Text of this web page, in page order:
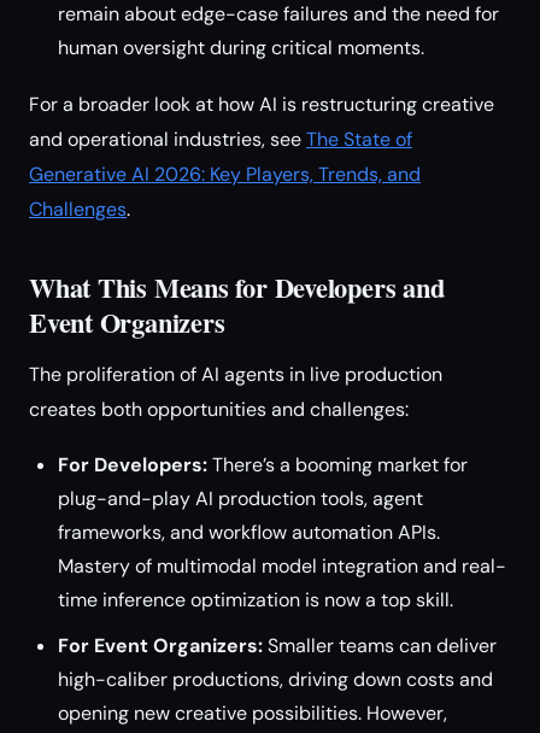
remain about edge-case failures and the need for
human oversight during critical moments.
For a broader look at how AI is restructuring creative
and operational industries, seeThe State of
Generative AI 2026: Key Players, Trends, and
Challenges.
What This Means for Developers and
Event Organizers
The proliferation of AI agents in live production
creates both opportunities and challenges:
For Developers:There’s a booming market for
plug-and-play AI production tools, agent
frameworks, and workflow automation APIs.
Mastery of multimodal model integration and real-
time inference optimization is now a top skill.
For Event Organizers:Smaller teams can deliver
high-caliber productions, driving down costs and
opening new creative possibilities. However,